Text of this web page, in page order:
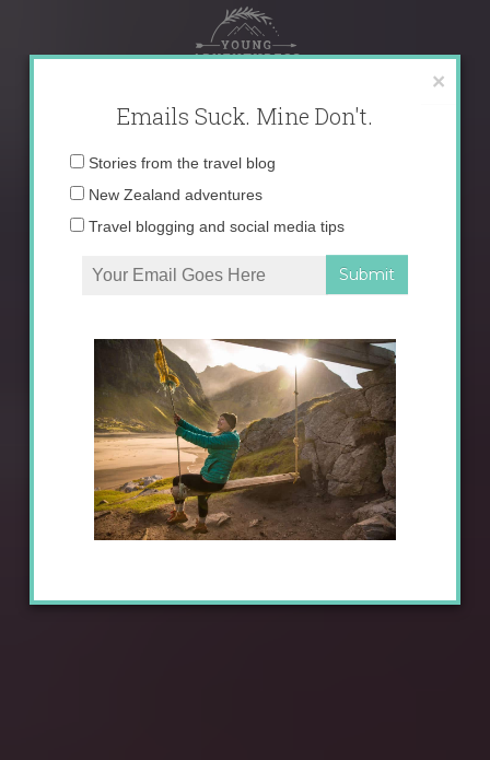
content
×
Emails Suck. Mine Don't.
Email
Stories from the travel blog
New Zealand adventures
Travel blogging and social media tips